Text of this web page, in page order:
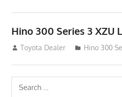
Hino 300 Series 3 XZU
November 28, 2014
Toyota Dealer Hino 300